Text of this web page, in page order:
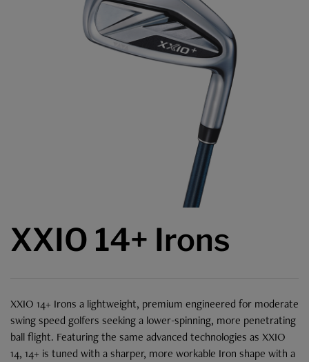
XXIO 14+ Irons
XXIO 14+ Irons a lightweight, premium engineered for moderate
swing speed golfers seeking a lower-spinning, more penetrating
ball flight. Featuring the same advanced technologies as XXIO
14, 14+ is tuned with a sharper, more workable Iron shape with a